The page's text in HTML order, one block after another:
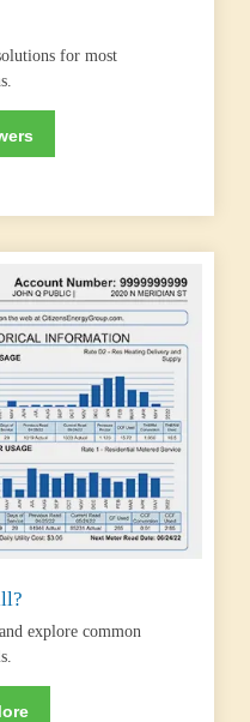
for most
explore common